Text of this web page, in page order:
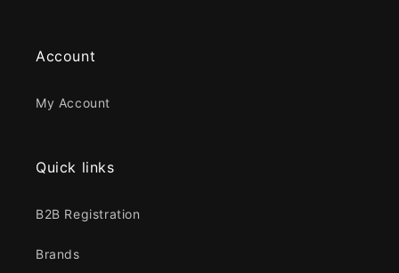
Account
My Account
Quick links
B2B Registration
Brands